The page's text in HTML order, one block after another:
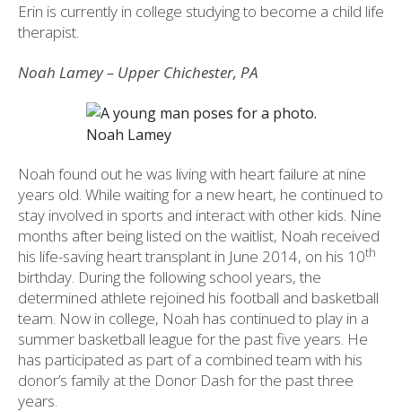
Erin is currently in college studying to become a child life
therapist.
Noah Lamey – Upper Chichester, PA
Noah Lamey
Noah found out he was living with heart failure at nine
years old. While waiting for a new heart, he continued to
stay involved in sports and interact with other kids. Nine
months after being listed on the waitlist, Noah received
his life-saving heart transplant in June 2014, on his 10th
birthday. During the following school years, the
determined athlete rejoined his football and basketball
team. Now in college, Noah has continued to play in a
summer basketball league for the past five years. He
has participated as part of a combined team with his
donor’s family at the Donor Dash for the past three
years.